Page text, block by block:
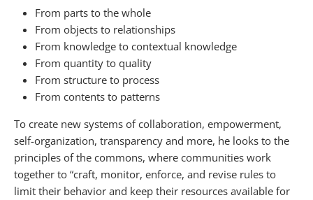
From parts to the whole
From objects to relationships
From knowledge to contextual knowledge
From quantity to quality
From structure to process
From contents to patterns
To create new systems of collaboration, empowerment,
self-organization, transparency and more, he looks to the
principles of the commons, where communities work
together to “craft, monitor, enforce, and revise rules to
limit their behavior and keep their resources available for